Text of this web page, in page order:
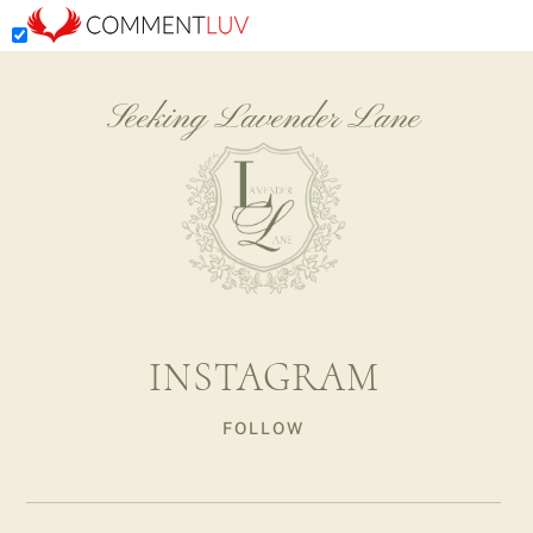
Seeking Lavender Lane
INSTAGRAM
FOLLOW